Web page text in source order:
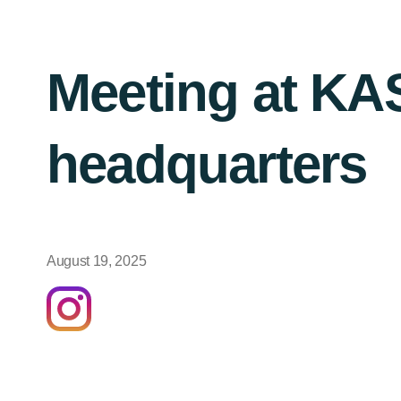
Meeting at
headquarters
August 19, 2025